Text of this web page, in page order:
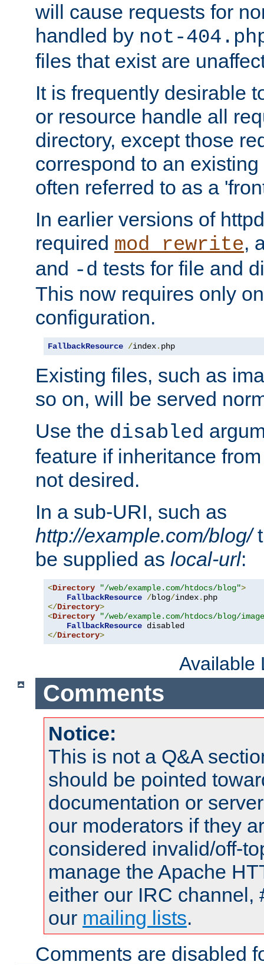
will cause requests for
handled by not-
files that exist are
It is frequently desirable
or resource handle all
directory, except those
correspond to an
often referred to as a
In earlier versions of
required mod_rewrite,
and -d tests for file and
This now requires only
configuration.
FallbackResource /index. php
Existing files, such as
so on, will be served
Use the disabled
feature if inheritance
not desired.
In a sub-URI, such as
http://example.com/blog/
be supplied as local-url:
<Directory "/web/example.com/htdocs/blog">
FallbackResource /blog/index.
</Directory>
<Directory
"/web/example.com/htdocs/blog/
FallbackResource
</Directory>
Available
Comments
Notice:
This is not a Q&A
should be pointed
documentation or
our moderators if they
considered invalid/off-
manage the Apache
either our IRC channel,
our mailing lists.
Comments are disabled